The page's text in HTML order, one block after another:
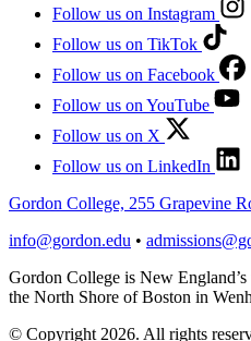
Follow us on Instagram
Follow us on TikTok
Follow us on Facebook
Follow us on YouTube
Follow us on X
Follow us on LinkedIn
Gordon College, 255 Grapevine
info@gordon.edu •
Gordon College is New
the North Shore of Boston in
© Copyright 2026. All rights